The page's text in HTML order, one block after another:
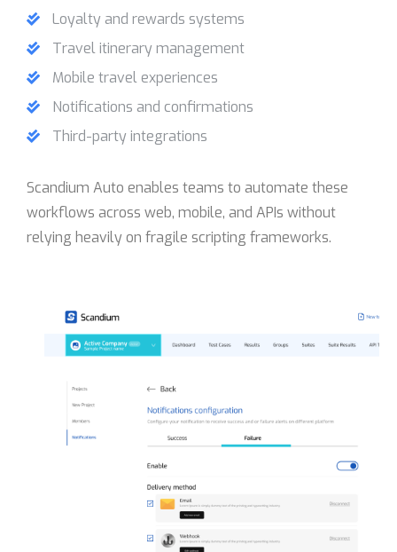
Loyalty and rewards systems
Travel itinerary management
Mobile travel experiences
Notifications and confirmations
Third-party integrations
Scandium Auto enables teams to automate these
workflows across web, mobile, and APIs without
relying heavily on fragile scripting frameworks.